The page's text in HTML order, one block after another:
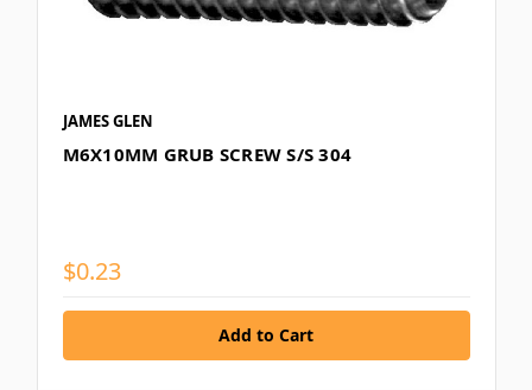
JAMES GLEN
M6X10MM GRUB SCREW S/S 304
$0.23